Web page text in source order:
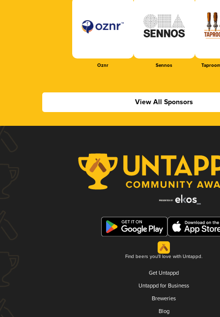
Oznr Sennos
View All Sponsors
Find beers you'll love with Untappd.
Get Untappd
Untappd for Business
Breweries
Blog